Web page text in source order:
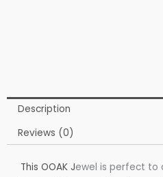
Description
Reviews (0)
This OOAK Jewel is perfect to